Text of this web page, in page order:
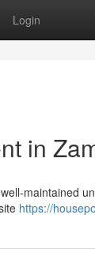
Login
in
maintained
https://